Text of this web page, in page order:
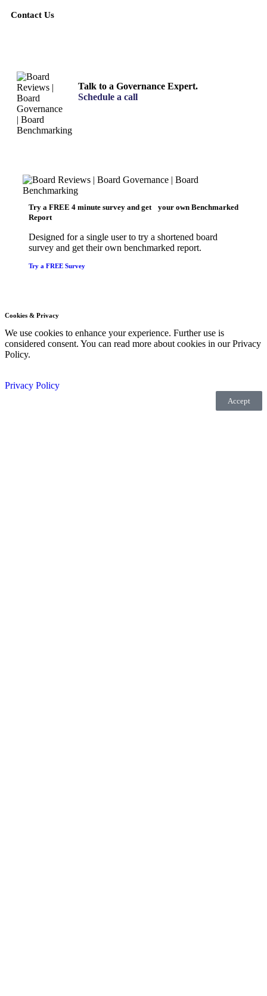
Contact Us
Talk to a Governance Expert.
Schedule a call
Try a FREE 4 minute survey and get your own Benchmarked
Report
Designed for a single user to try a shortened board
survey and get their own benchmarked report.
Try a FREE Survey
Cookies & Privacy
We use cookies to enhance your experience. Further use is
considered consent. You can read more about cookies in our Privacy
Policy.
Privacy Policy
Accept